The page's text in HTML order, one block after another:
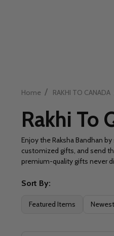
Home / RAKHI TO CANADA
Rakhi To
Enjoy the Raksha Bandhan
customized gifts, and send
premium-quality gifts never
Filter
Sort By:
Featured Items